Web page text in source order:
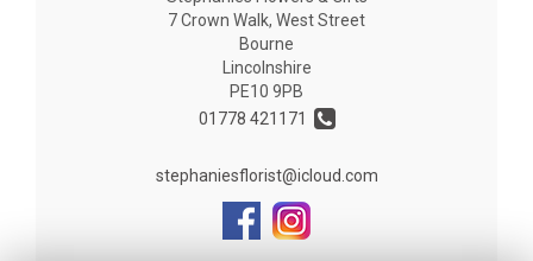
7 Crown Walk, West Street
Bourne
Lincolnshire
PE10 9PB
01778 421171
stephaniesflorist@icloud.com